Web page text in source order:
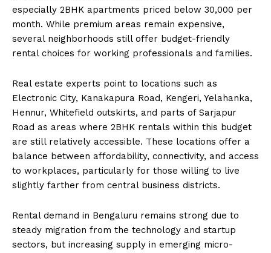
especially 2BHK apartments priced below ₹30,000 per
month. While premium areas remain expensive,
several neighborhoods still offer budget-friendly
rental choices for working professionals and families.
Real estate experts point to locations such as
Electronic City, Kanakapura Road, Kengeri, Yelahanka,
Hennur, Whitefield outskirts, and parts of Sarjapur
Road as areas where 2BHK rentals within this budget
are still relatively accessible. These locations offer a
balance between affordability, connectivity, and access
to workplaces, particularly for those willing to live
slightly farther from central business districts.
Rental demand in Bengaluru remains strong due to
steady migration from the technology and startup
sectors, but increasing supply in emerging micro-